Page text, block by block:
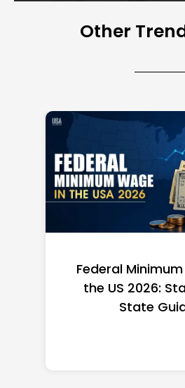
Other
Federal
the US 2026:
State